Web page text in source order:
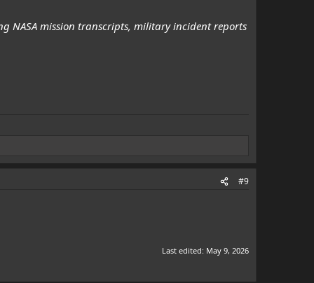
NASA mission transcripts, military incident reports
#9
Last edited: May 9, 2026